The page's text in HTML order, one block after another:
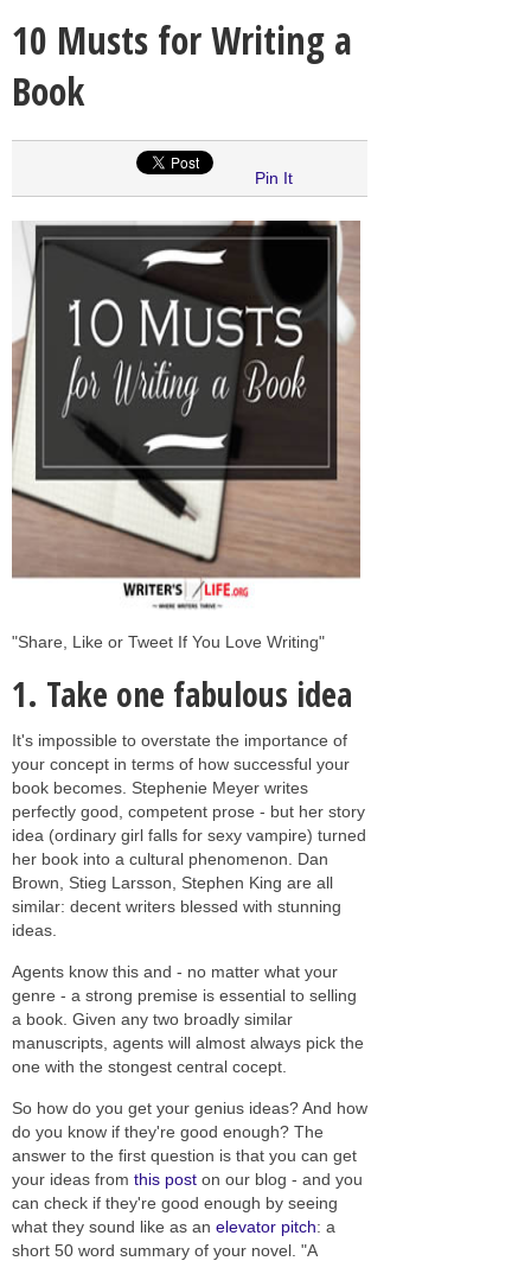
10 Musts for Writing a
Book
Pin It
"Share, Like or Tweet If You Love Writing"
1. Take one fabulous idea
It's impossible to overstate the importance of
your concept in terms of how successful your
book becomes. Stephenie Meyer writes
perfectly good, competent prose - but her story
idea (ordinary girl falls for sexy vampire) turned
her book into a cultural phenomenon. Dan
Brown, Stieg Larsson, Stephen King are all
similar: decent writers blessed with stunning
ideas.
Agents know this and - no matter what your
genre - a strong premise is essential to selling
a book. Given any two broadly similar
manuscripts, agents will almost always pick the
one with the stongest central cocept.
So how do you get your genius ideas? And how
do you know if they're good enough? The
answer to the first question is that you can get
your ideas from this post on our blog - and you
can check if they're good enough by seeing
what they sound like as an elevator pitch: a
short 50 word summary of your novel. "A